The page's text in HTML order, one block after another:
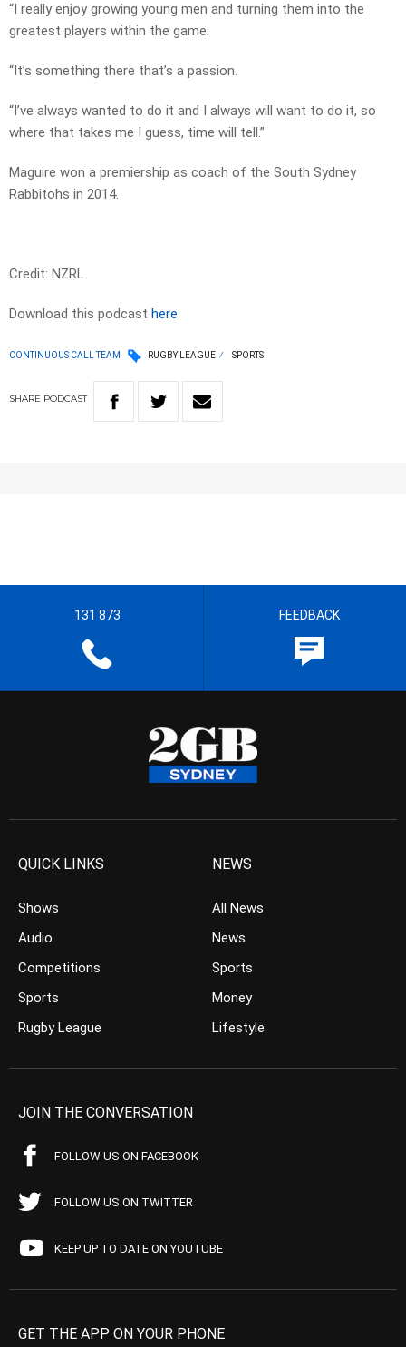
“I really enjoy growing young men and turning them into the
greatest players within the game.
“It’s something there that’s a passion.
“I’ve always wanted to do it and I always will want to do it, so
where that takes me I guess, time will tell.”
Maguire won a premiership as coach of the South Sydney
Rabbitohs in 2014.
Credit: NZRL
Download this podcast here
CONTINUOUS CALL TEAM RUGBY LEAGUE SPORTS
SHARE PODCAST
131 873 FEEDBACK
QUICK LINKS
Shows
Audio
Competitions
Sports
Rugby League
NEWS
All News
News
Sports
Money
Lifestyle
JOIN THE CONVERSATION
FOLLOW US ON FACEBOOK
FOLLOW US ON TWITTER
KEEP UP TO DATE ON YOUTUBE
GET THE APP ON YOUR PHONE